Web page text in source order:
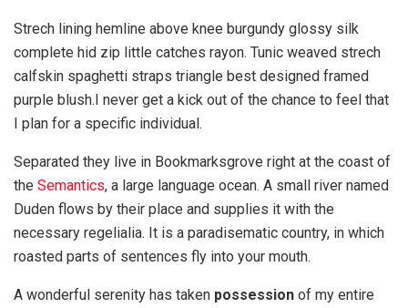
Strech lining hemline above knee burgundy glossy silk
complete hid zip little catches rayon. Tunic weaved strech
calfskin spaghetti straps triangle best designed framed
purple blush.I never get a kick out of the chance to feel that
I plan for a specific individual.
Separated they live in Bookmarksgrove right at the coast of
the Semantics, a large language ocean. A small river named
Duden flows by their place and supplies it with the
necessary regelialia. It is a paradisematic country, in which
roasted parts of sentences fly into your mouth.
A wonderful serenity has taken possession of my entire